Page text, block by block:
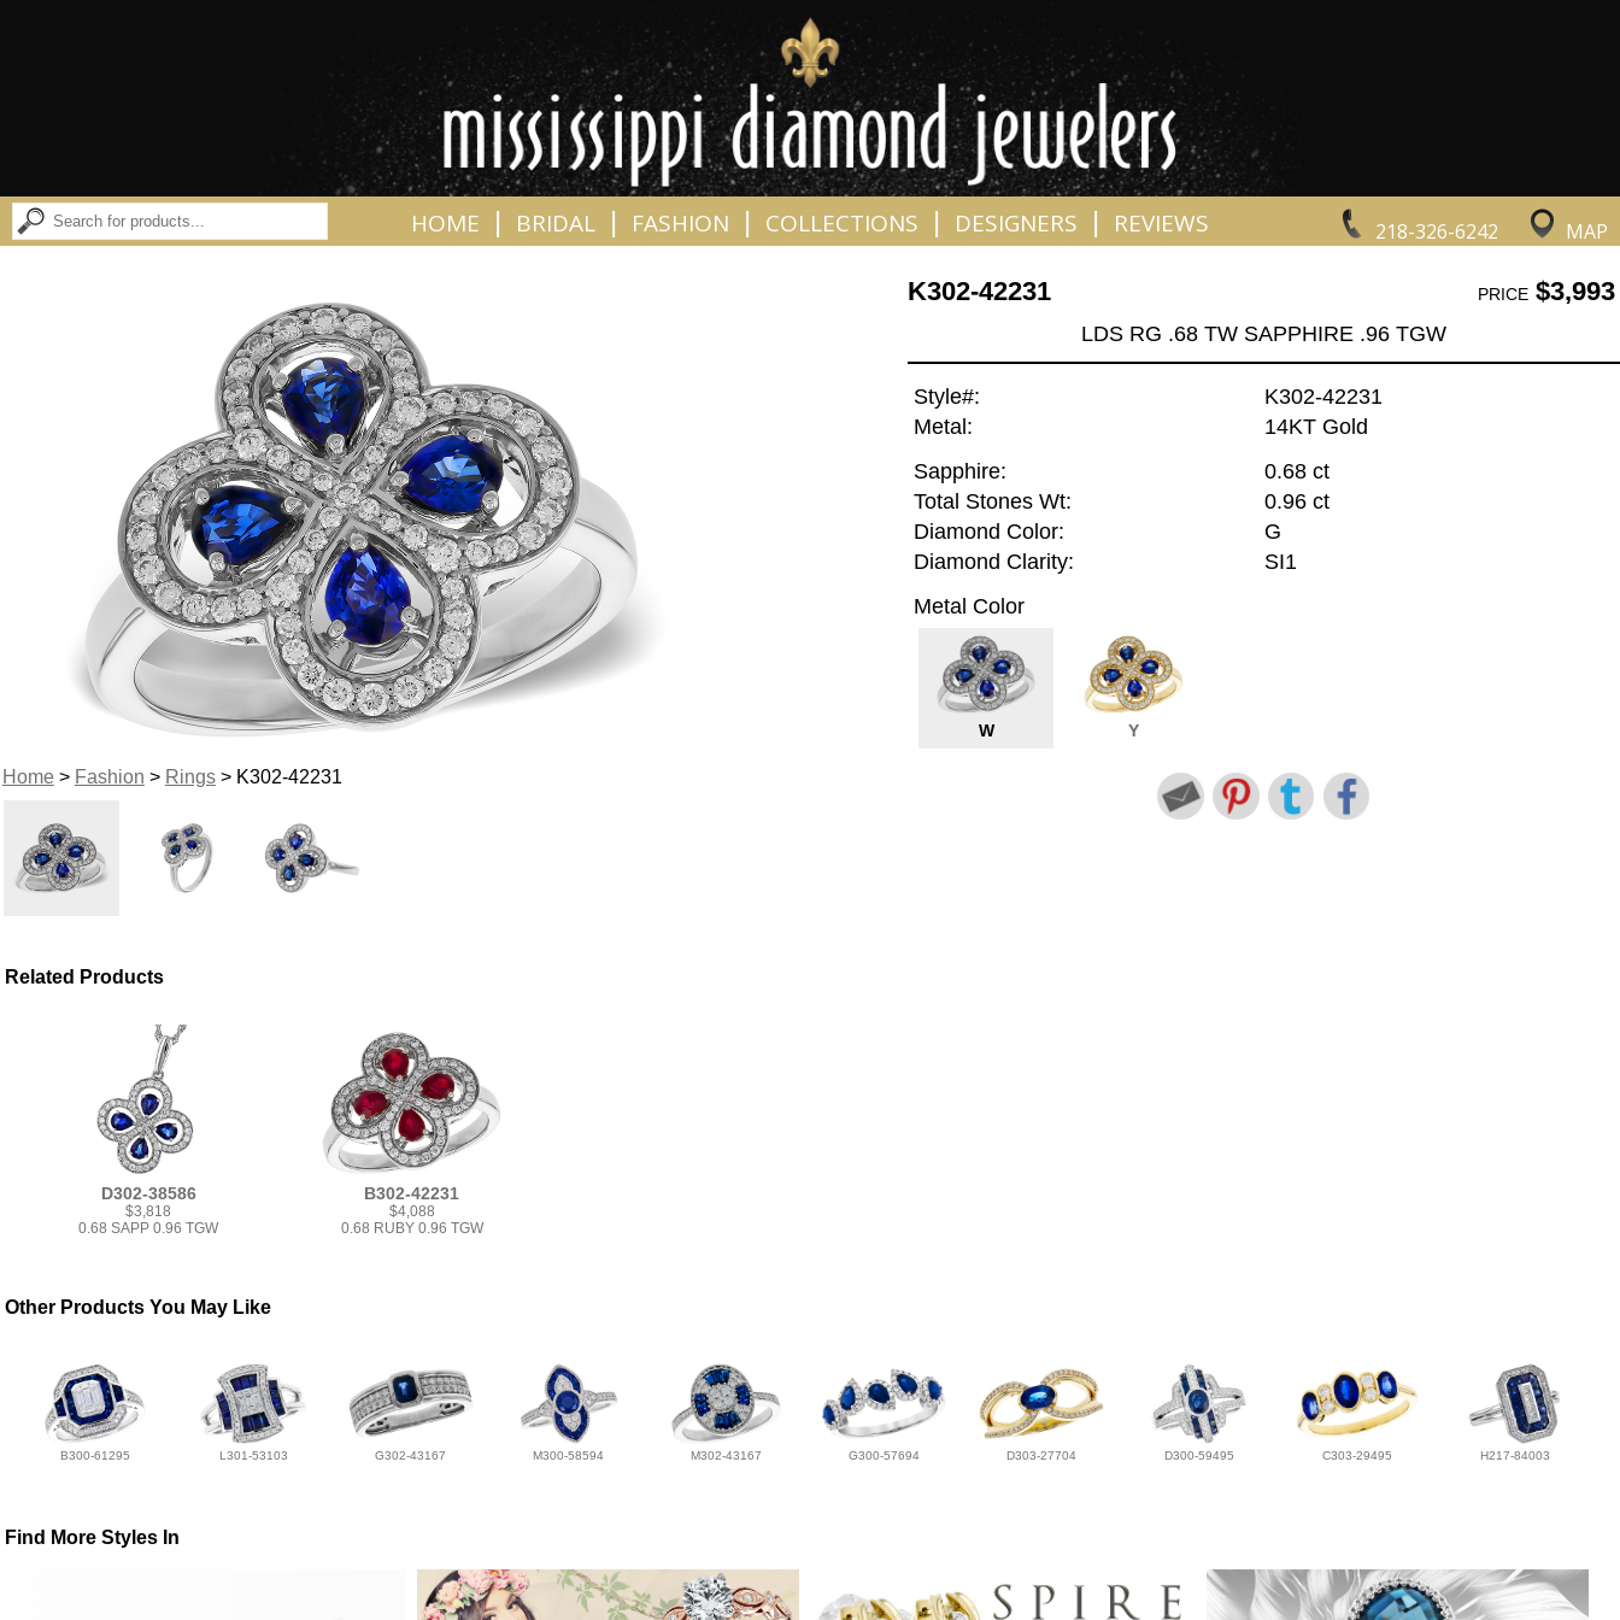
218-326-6242 MAP
HOME BRIDAL FASHION COLLECTIONS DESIGNERS REVIEWS
Home> Fashion > Rings> K302-42231
K302-42231 PRICE$3,993
LDS RG .68 TW SAPPHIRE .96 TGW
Style#:
K302-42231
Metal:
14KT Gold
Sapphire:
0.68 ct
Total Stones Wt:
0.96 ct
Diamond Color:
G
Diamond Clarity:
SI1
Metal Color
W Y
Related Products
D302-38586
$3,818
0.68 SAPP 0.96 TGW
B302-42231
$4,088
0.68 RUBY 0.96 TGW
Other Products You May Like
B300-61295 L301-53103 G302-43167 M300-58594 M302-43167 G300-57694 D303-27704 D300-59495 C303-29495 H217-84003
Find More Styles In